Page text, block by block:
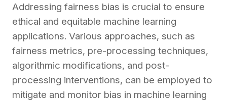
Addressing fairness bias is crucial to ensure
ethical and equitable machine learning
applications. Various approaches, such as
fairness metrics, pre-processing techniques,
algorithmic modifications, and post-
processing interventions, can be employed to
mitigate and monitor bias in machine learning